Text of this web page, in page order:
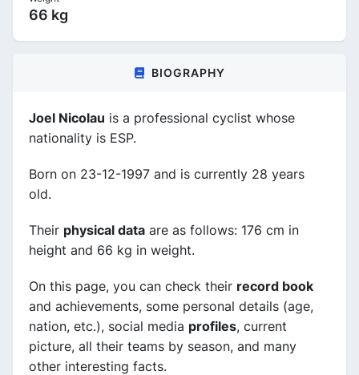
66 kg
BIOGRAPHY
Joel Nicolau is a professional cyclist whose
nationality is ESP.
Born on 23-12-1997 and is currently 28 years
old.
Their physical data are as follows: 176 cm in
height and 66 kg in weight.
On this page, you can check their record book
and achievements, some personal details (age,
nation, etc.), social media profiles, current
picture, all their teams by season, and many
other interesting facts.